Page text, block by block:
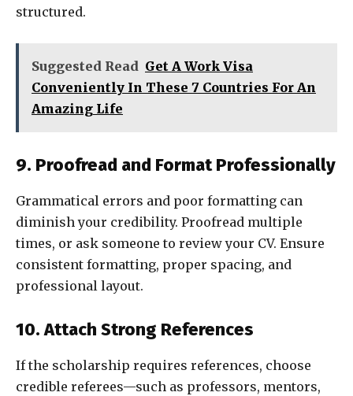
structured.
Suggested Read Get A Work Visa
Conveniently In These 7 Countries For An
Amazing Life
9. Proofread and Format Professionally
Grammatical errors and poor formatting can
diminish your credibility. Proofread multiple
times, or ask someone to review your CV. Ensure
consistent formatting, proper spacing, and
professional layout.
10. Attach Strong References
If the scholarship requires references, choose
credible referees—such as professors, mentors,